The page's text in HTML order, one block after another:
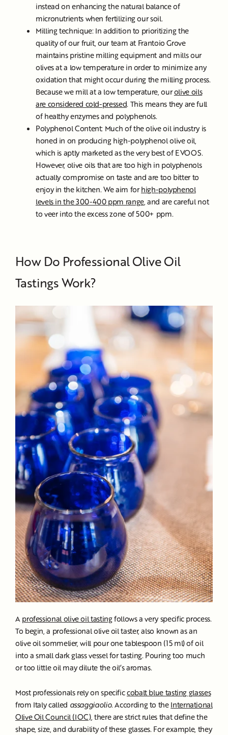
instead on enhancing the natural balance of
micronutrients when fertilizing our soil.
Milling technique: In addition to prioritizing the
quality of our fruit, our team at Frantoio Grove
maintains pristine milling equipment and mills our
olives at a low temperature in order to minimize any
oxidation that might occur during the milling process.
Because we mill at a low temperature, ourolive oils
are considered cold-pressed. This means they are full
of healthy enzymes and polyphenols.
Polyphenol Content: Much of the olive oil industry is
honed in on producing high-polyphenol olive oil,
which is aptly marketed as the very best of EVOOS.
However, olive oils that are too high in polyphenols
actually compromise on taste and are too bitter to
enjoy in the kitchen. We aim for high-polyphenol
levels in the 300-400 ppm range, and are careful not
to veer into the excess zone of 500+ ppm.
How Do Professional Olive Oil
Tastings Work?
A professional olive oil tastingfollows a very specific process.
To begin, a professional olive oil taster, also known as an
olive oil sommelier, will pour one tablespoon (15 ml) of oil
into a small dark glass vessel for tasting. Pouring too much
or too little oil may dilute the oil’s aromas.
Most professionals rely on specificcobalt blue tasting glasses
from Italy called assaggiaolio. According to the International
Olive Oil Council (IOC), there are strict rules that define the
shape, size, and durability of these glasses. For example, they